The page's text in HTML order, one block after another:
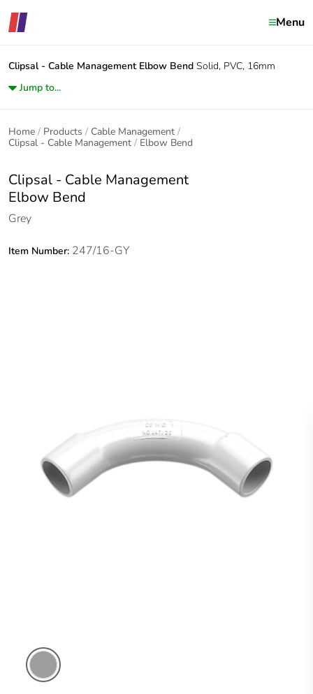
Menu
Clipsal - Cable Management Elbow Bend Solid, PVC, 16mm
Jump to...
Home Products
Cable Management
Clipsal - Cable Management
Elbow Bend
Clipsal - Cable Management
Elbow Bend
Grey
Item Number: 247/16-GY